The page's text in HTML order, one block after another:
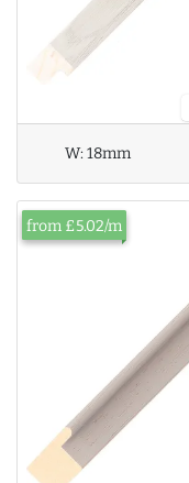
W:18mm
from £5.02/m